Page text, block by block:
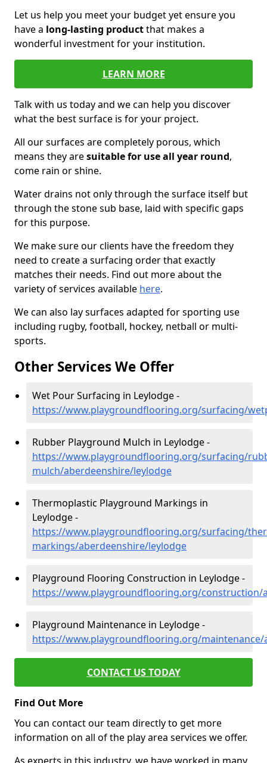
Let us help you meet your budget yet ensure you
have a long-lasting productthat makes a
wonderful investment for your institution.
LEARN MORE
Talk with us today and we can help you discover
what the best surface is for your project.
All our surfaces are completely porous, which
means they aresuitable for use all year round,
come rain or shine.
Water drains not only through the surface itself but
through the stone sub base, laid with specific gaps
for this purpose.
We make sure our clients have the freedom they
need to create a surfacing order that exactly
matches their needs. Find out more about the
variety of services available here.
We can also lay surfaces adapted for sporting use
including rugby, football, hockey, netball or multi-
sports.
Other Services We Offer
Wet Pour Surfacing in Leylodge -
https://www.playgroundflooring.org/surfacing/
Rubber Playground Mulch in Leylodge -
https://www.playgroundflooring.org/surfacing/
mulch/aberdeenshire/leylodge
Thermoplastic Playground Markings in
Leylodge -
https://www.playgroundflooring.org/surfacing/
markings/aberdeenshire/leylodge
Playground Flooring Construction in Leylodge -
https://www.playgroundflooring.org/construction/
Playground Maintenance in Leylodge -
https://www.playgroundflooring.org/maintenance/
CONTACT US TODAY
Find Out More
You can contact our team directly to get more
information on all of the play area services we offer.